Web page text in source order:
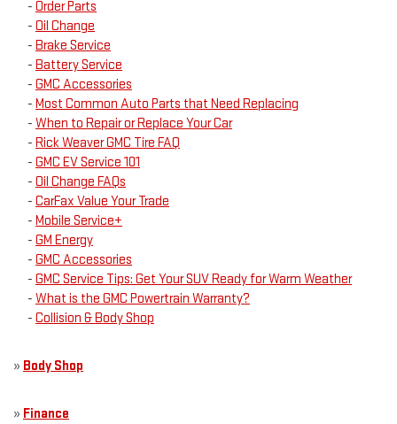
- Order Parts
- Oil Change
- Brake Service
- Battery Service
- GMC Accessories
- Most Common Auto Parts that Need Replacing
- When to Repair or Replace Your Car
- Rick Weaver GMC Tire FAQ
- GMC EV Service 101
- Oil Change FAQs
- CarFax Value Your Trade
- Mobile Service+
- GM Energy
- GMC Accessories
- GMC Service Tips: Get Your SUV Ready for Warm Weather
- What is the GMC Powertrain Warranty?
- Collision & Body Shop
» Body Shop
» Finance